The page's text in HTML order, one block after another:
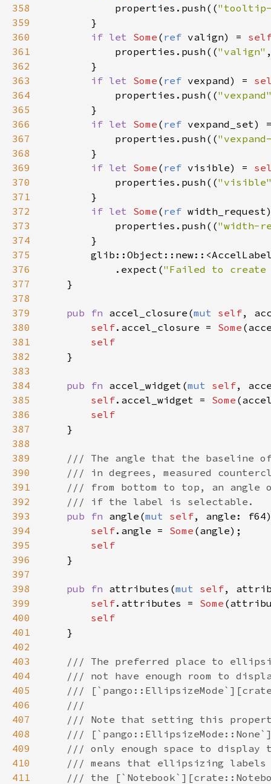
358
359
360
361
362
363
364
365
366
367
368
369
370
371
372
373
374
375
376
377
378
379
380
381
382
383
384
385
386
387
388
389
390
391
392
393
394
395
396
397
398
399
400
401
402
403
404
405
406
407
408
409
410
411
properties . push ((
        }
if let Some ( ref valign) =
properties . push (("valign"
        }
if let Some ( ref vexpand) =
properties . push ((
        }
if let Some ( ref vexpand_set)
properties . push ((
        }
if let Some ( ref visible) =
properties . push ((
        }
if let Some ( ref width_request
properties . push (("width-
        }
glib::Object::new:: <
            .
expect ("Failed to create
    }
pub fn accel_closure (mut self,
self. accel_closure = Some (
self
    }
pub fn accel_widget (mut self,
self. accel_widget = Some (
self
    }
/// The angle that the baseline
/// in degrees, measured
/// from bottom to top, an angle
/// if the label is selectable.
pub
fn angle (mut self, angle : f64
self. angle = Some (angle);
self
    }
pub fn attributes (mut self,
self. attributes = Some (
self
    }
/// The preferred place to
/// not have enough room to
///
///
/// Note that setting this
///
/// only enough space to
/// means that ellipsizing labels
/// the